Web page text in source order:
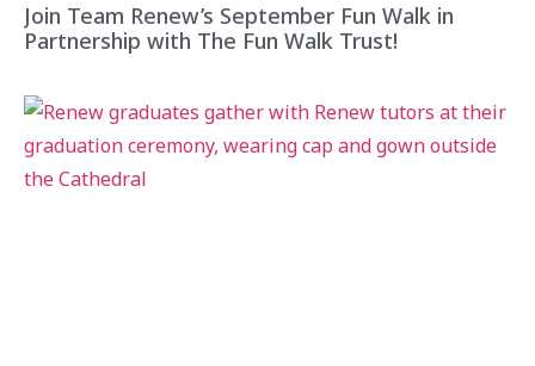
Join Team Renew’s September Fun Walk in
Partnership with The Fun Walk Trust!